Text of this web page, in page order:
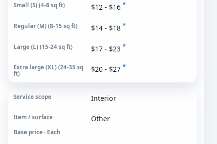
$12 - $16 *
$14 - $18 *
$17 - $23 *
$20 - $27 *
Interior
Other
Base price · Each